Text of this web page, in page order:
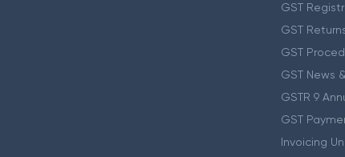
GST
GST
GST
GST News
GSTR 9
GST
Invoicing